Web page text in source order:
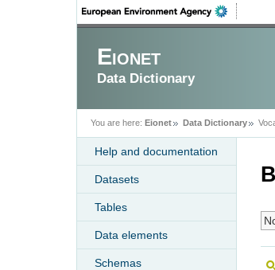
Eionet
Data Dictionary
You are here: Eionet Data Dictionary
Help and documentation
Datasets
Tables
Data elements
Schemas